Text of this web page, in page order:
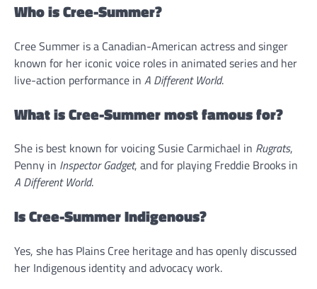
Who is Cree-Summer?
Cree Summer is a Canadian-American actress and singer
known for her iconic voice roles in animated series and her
live-action performance in A Different World.
What is Cree-Summer most famous for?
She is best known for voicing Susie Carmichael in Rugrats,
Penny in Inspector Gadget, and for playing Freddie Brooks in
A Different World.
Is Cree-Summer Indigenous?
Yes, she has Plains Cree heritage and has openly discussed
her Indigenous identity and advocacy work.